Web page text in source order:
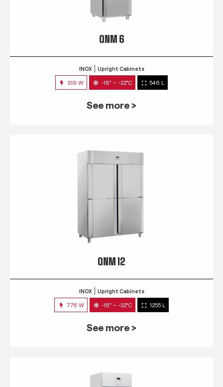
QNM 6
INOX Upright Cabinets
319 W -18° ~ -22°C 546 L
See more >
QNM 12
INOX Upright Cabinets
776 W -18° ~ -22°C 1255 L
See more >